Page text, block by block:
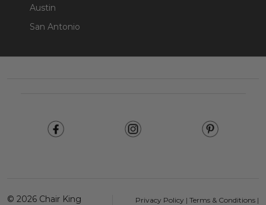
Austin
San Antonio
© 2026 Chair King Privacy Policy | Terms & Conditions |